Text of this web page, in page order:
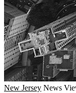
New Jersey News